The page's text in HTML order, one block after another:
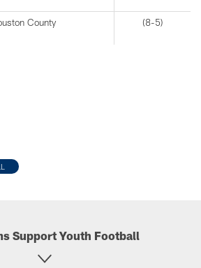
County (8-5)
Support Youth Football